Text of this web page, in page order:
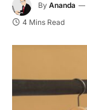
By Ananda
4 Mins Read